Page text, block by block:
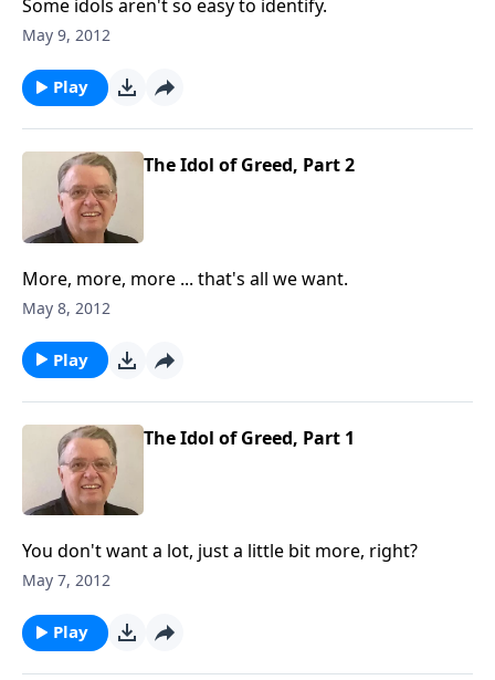
Some idols aren't so easy to identify.
May 9, 2012
Play
The Idol of Greed, Part 2
More, more, more ... that's all we want.
May 8, 2012
Play
The Idol of Greed, Part 1
You don't want a lot, just a little bit more, right?
May 7, 2012
Play